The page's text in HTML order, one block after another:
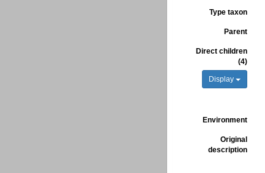
Type taxon
Parent
Direct children
(4)
Display
Environment
Original
description